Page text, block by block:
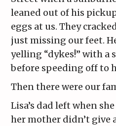
leaned out of his
eggs at us. They
just missing our feet.
yelling “dykes!” with a
before speeding off to
Then there were our
Lisa’s dad left when
her mother didn’t give